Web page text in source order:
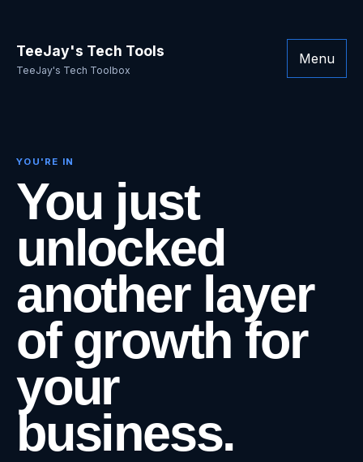
TeeJay's Tech Tools
TeeJay's Tech Toolbox
Menu
YOU'RE IN
You just
unlocked
another layer
of growth for
your
business.